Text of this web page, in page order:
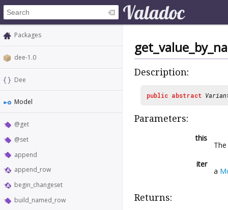
Packages
dee-1.0
Dee
Model
@get
@set
append
append_row
begin_changeset
build_named_row
Description:
public abstract
Parameters:
this
The
iter
a
Returns: